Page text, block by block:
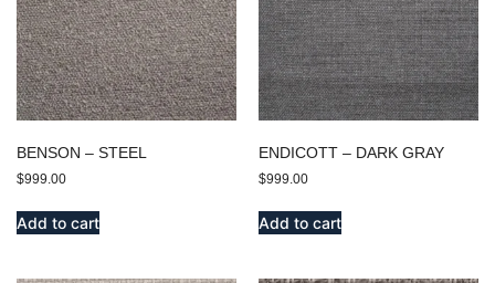
BENSON – STEEL
$999.00
Add to cart
ENDICOTT – DARK GRAY
$999.00
Add to cart